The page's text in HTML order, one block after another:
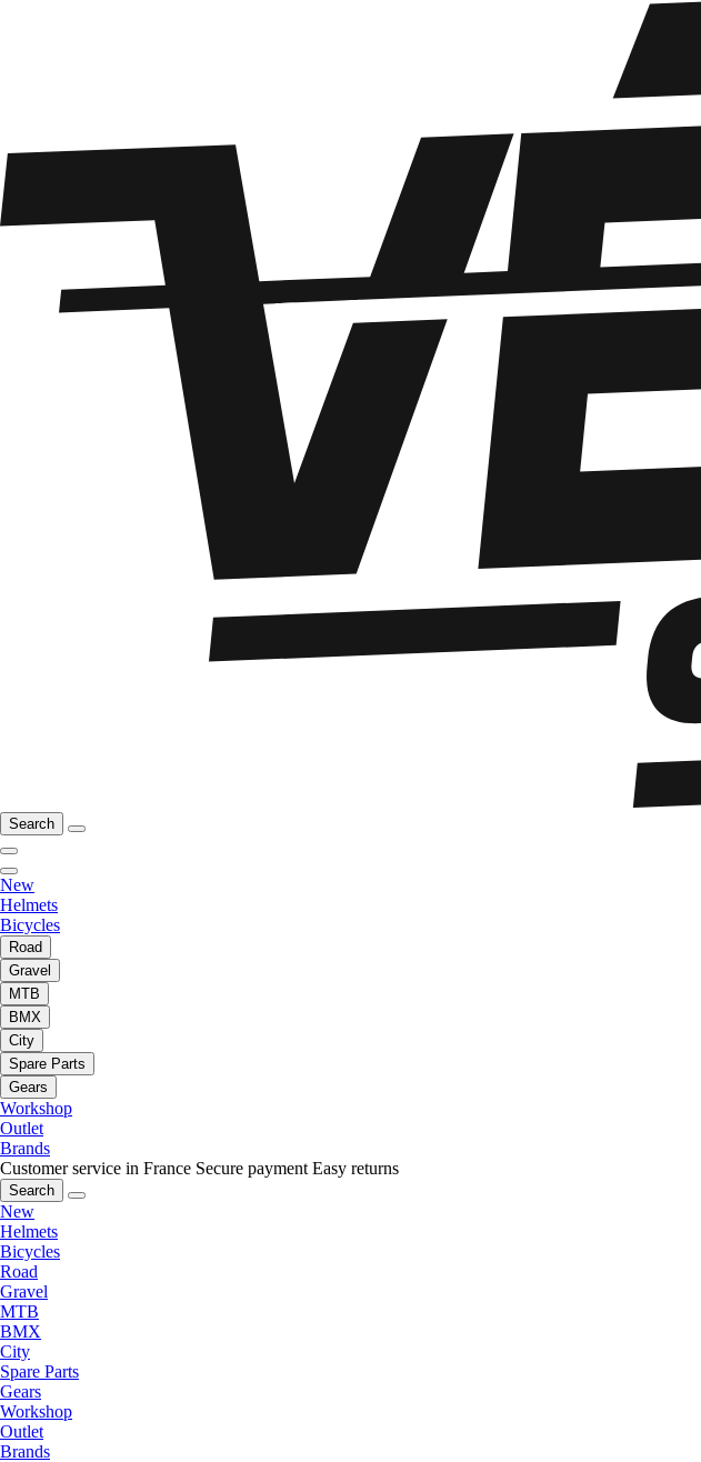
Search
New
Helmets
Bicycles
Road
Gravel
MTB
BMX
City
Spare Parts
Gears
Workshop
Outlet
Brands
Customer service in France Secure payment Easy returns
Search
New
Helmets
Bicycles
Road
Gravel
MTB
BMX
City
Spare Parts
Gears
Workshop
Outlet
Brands